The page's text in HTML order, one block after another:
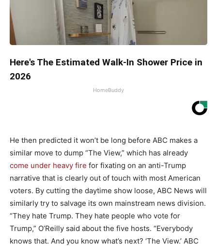
Here's The Estimated Walk-In Shower Price in
2026
HomeBuddy
He then predicted it won’t be long before ABC makes a
similar move to dump “The View,” which has already
come under heavy fire for fixating on an anti-Trump
narrative that is clearly out of touch with most American
voters. By cutting the daytime show loose, ABC News will
similarly try to salvage its own mainstream news division.
“They hate Trump. They hate people who vote for
Trump,” O’Reilly said about the five hosts. “Everybody
knows that. And you know what’s next? ‘The View.’ ABC